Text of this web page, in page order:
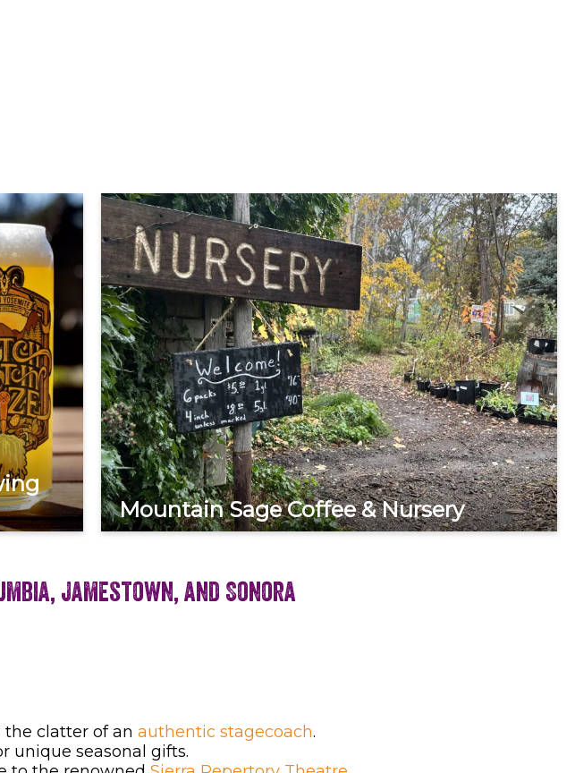
Mountain Sage Coffee & Nursery
Jamestown, and Sonora
clatter of an authentic stagecoach.
unique seasonal gifts.